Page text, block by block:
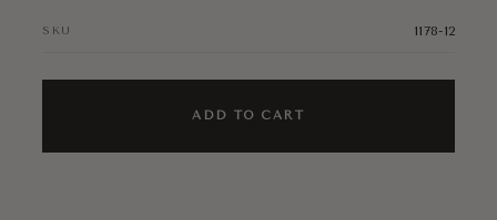
SKU 1178-12
ADD TO CART